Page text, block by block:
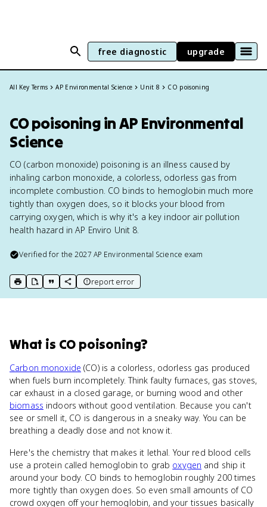
free diagnostic upgrade
All Key Terms AP Environmental Science Unit 8 CO poisoning
CO poisoning in AP Environmental
Science
CO (carbon monoxide) poisoning is an illness caused by
inhaling carbon monoxide, a colorless, odorless gas from
incomplete combustion. CO binds to hemoglobin much more
tightly than oxygen does, so it blocks your blood from
carrying oxygen, which is why it's a key indoor air pollution
health hazard in AP Enviro Unit 8.
Verified for the2027 AP Environmental Science exam
print key term
export to Google Doc
copy citation
copy link to this page
report error
What is CO poisoning?
Carbon monoxide (CO) is a colorless, odorless gas produced
when fuels burn incompletely. Think faulty furnaces, gas stoves,
car exhaust in a closed garage, or burning wood and other
biomass indoors without good ventilation. Because you can't
see or smell it, CO is dangerous in a sneaky way. You can be
breathing a deadly dose and not know it.
Here's the chemistry that makes it lethal. Your red blood cells
use a protein called hemoglobin to grab oxygen and ship it
around your body. CO binds to hemoglobin roughly 200 times
more tightly than oxygen does. So even small amounts of CO
crowd oxygen off your hemoglobin, and your tissues basically